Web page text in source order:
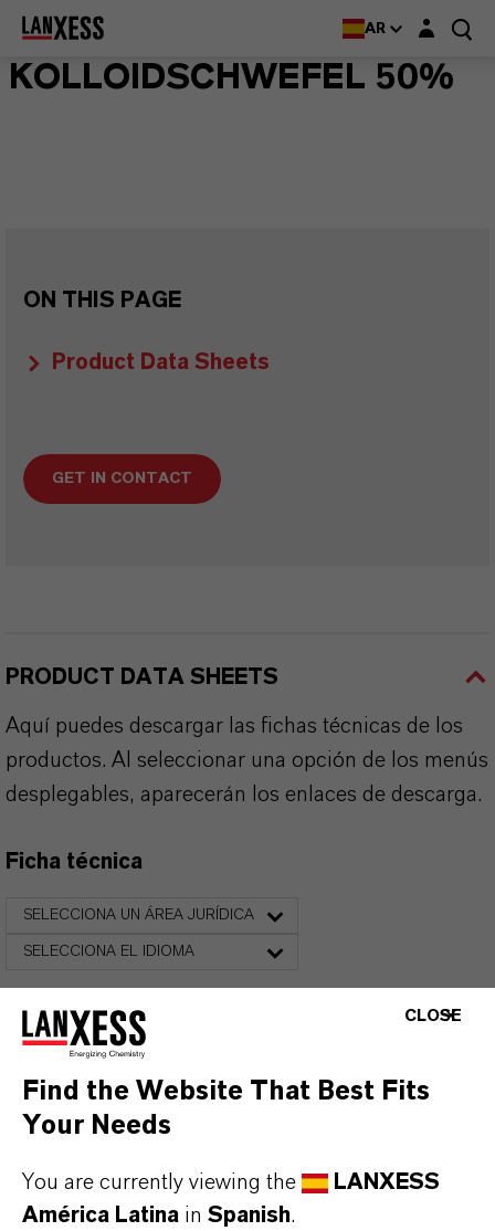
AR Login layer
KOLLOIDSCHWEFEL 50%
ON THIS PAGE
Product Data Sheets
GET IN CONTACT
PRODUCT DATA SHEETS
Aquí puedes descargar las fichas técnicas de los
productos. Al seleccionar una opción de los menús
desplegables, aparecerán los enlaces de descarga.
Ficha técnica
SELECCIONA UN ÁREA JURÍDICA
SELECCIONA EL IDIOMA
CLOSE
Find the Website That Best Fits
Your Needs
You are currently viewing the
LANXESS
América Latina in Spanish.